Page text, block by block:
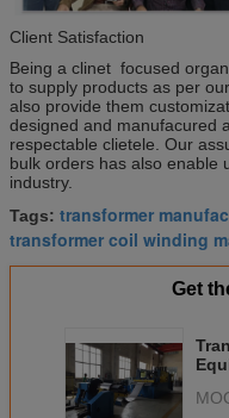
Client Satisfaction
Being a clinet focused
to supply products as per
also provide them
designed and manufacured
respectable clietele. Our
bulk orders has also enable
industry.
Tags: transformer
transformer coil winding
Get